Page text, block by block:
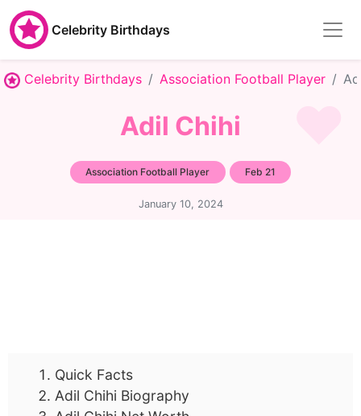
Celebrity Birthdays
Celebrity Birthdays Association Football Player
Adil Chihi
Association Football Player Feb 21
January 10, 2024
Quick Facts
Adil Chihi Biography